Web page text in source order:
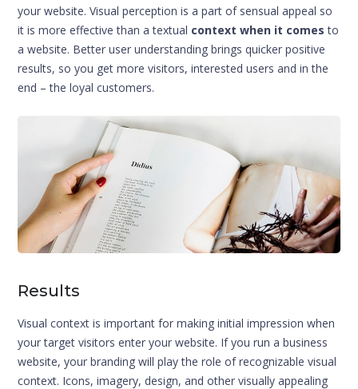
your website. Visual perception is a part of sensual appeal so
it is more effective than a textual context when it comes to
a website. Better user understanding brings quicker positive
results, so you get more visitors, interested users and in the
end – the loyal customers.
Results
Visual context is important for making initial impression when
your target visitors enter your website. If you run a business
website, your branding will play the role of recognizable visual
context. Icons, imagery, design, and other visually appealing